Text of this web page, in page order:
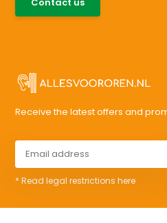
Receive the latest offers and
* Read legal restrictions here